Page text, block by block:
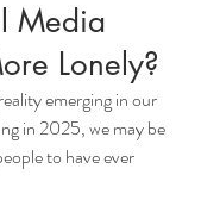
Media
Lonely?
emerging in our
in 2025, we may be
to have ever